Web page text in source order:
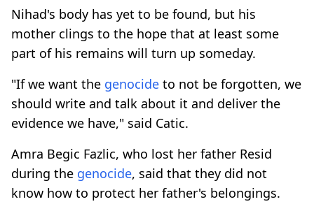
Nihad's body has yet to be found, but his
mother clings to the hope that at least some
part of his remains will turn up someday.
"If we want the genocide to not be forgotten, we
should write and talk about it and deliver the
evidence we have," said Catic.
Amra Begic Fazlic, who lost her father Resid
during the genocide, said that they did not
know how to protect her father's belongings.